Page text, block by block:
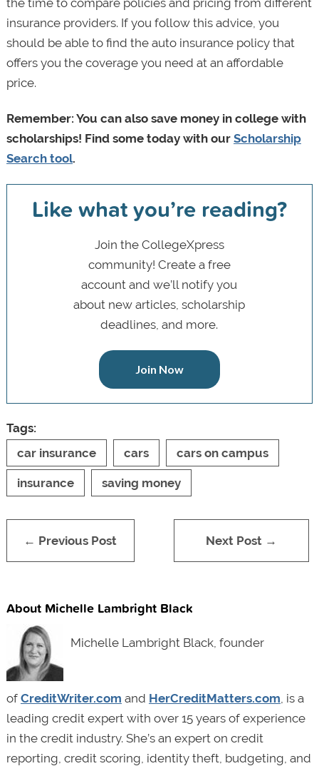
the time to compare policies and pricing from different
insurance providers. If you follow this advice, you
should be able to find the auto insurance policy that
offers you the coverage you need at an affordable
price.
Remember: You can also save money in college with
scholarships! Find some today with our Scholarship
Search tool.
Like what you’re reading?
Join the CollegeXpress
community! Create a free
account and we’ll notify you
about new articles, scholarship
deadlines, and more.
Join Now
Tags:
car insurance
cars cars on campus
insurance saving money
← Previous Post Next Post →
About Michelle Lambright Black
Michelle Lambright Black, founder
of CreditWriter.com and HerCreditMatters.com , is a
leading credit expert with over 15 years of experience
in the credit industry. She’s an expert on credit
reporting, credit scoring, identity theft, budgeting, and